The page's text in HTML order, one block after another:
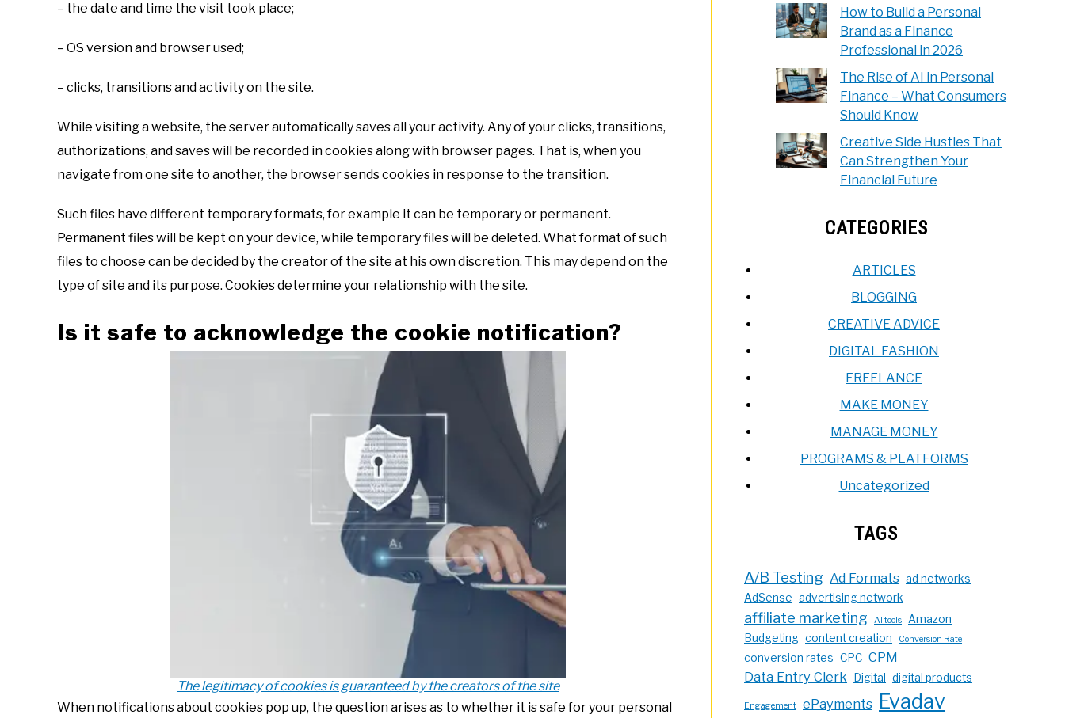
– the date and time the visit took place;
– OS version and browser used;
– clicks, transitions and activity on the site.
While visiting a website, the server automatically saves all your activity. Any of your clicks, transitions,
authorizations, and saves will be recorded in cookies along with browser pages. That is, when you
navigate from one site to another, the browser sends cookies in response to the transition.
Such files have different temporary formats, for example it can be temporary or permanent.
Permanent files will be kept on your device, while temporary files will be deleted. What format of such
files to choose can be decided by the creator of the site at his own discretion. This may depend on the
type of site and its purpose. Cookies determine your relationship with the site.
Is it safe to acknowledge the cookie notification?
The legitimacy of cookies is guaranteed by the creators of the site
When notifications about cookies pop up, the question arises as to whether it is safe for your personal
How to Build a Personal
Brand as a Finance
Professional in 2026
The Rise of AI in Personal
Finance – What Consumers
Should Know
Creative Side Hustles That
Can Strengthen Your
Financial Future
CATEGORIES
ARTICLES
BLOGGING
CREATIVE ADVICE
DIGITAL FASHION
FREELANCE
MAKE MONEY
MANAGE MONEY
PROGRAMS & PLATFORMS
Uncategorized
TAGS
A/B Testing Ad Formats ad networks
AdSense advertising network
affiliate marketing AI tools
Amazon
Budgeting content creation Conversion Rate
conversion rates CPC CPM
Data Entry Clerk
Digital digital products
Engagement ePayments Evadav